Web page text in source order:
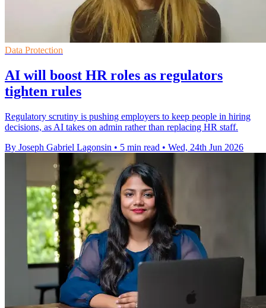
Data Protection
AI will boost HR roles as regulators
tighten rules
Regulatory scrutiny is pushing employers to keep people in hiring
decisions, as AI takes on admin rather than replacing HR staff.
By Joseph Gabriel Lagonsin • 5 min read • Wed, 24th Jun 2026